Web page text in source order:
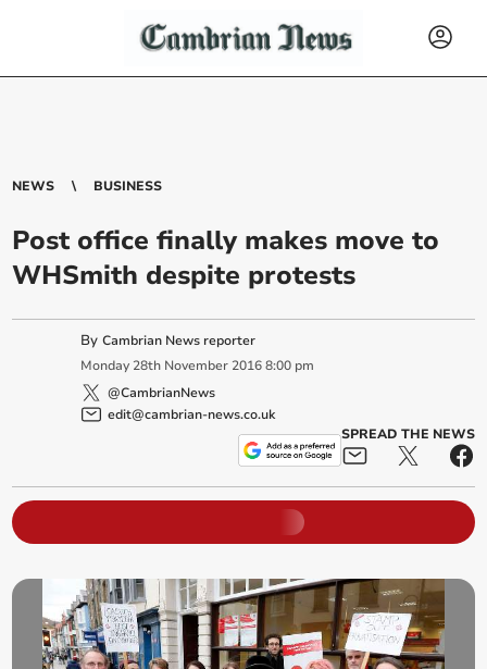
NEWS BUSINESS
Post office finally makes move to
WHSmith despite protests
ByCambrian News reporter
Monday 28th November 2016 8:00 pm
@CambrianNews
edit@cambrian-news.co.uk
SPREAD THE NEWS